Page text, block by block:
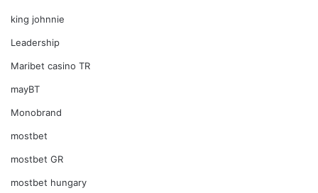
king johnnie
Leadership
Maribet casino TR
mayBT
Monobrand
mostbet
mostbet GR
mostbet hungary